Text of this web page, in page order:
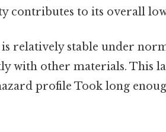
contributes to its overall
relatively stable under
with other materials. This
profile Took long